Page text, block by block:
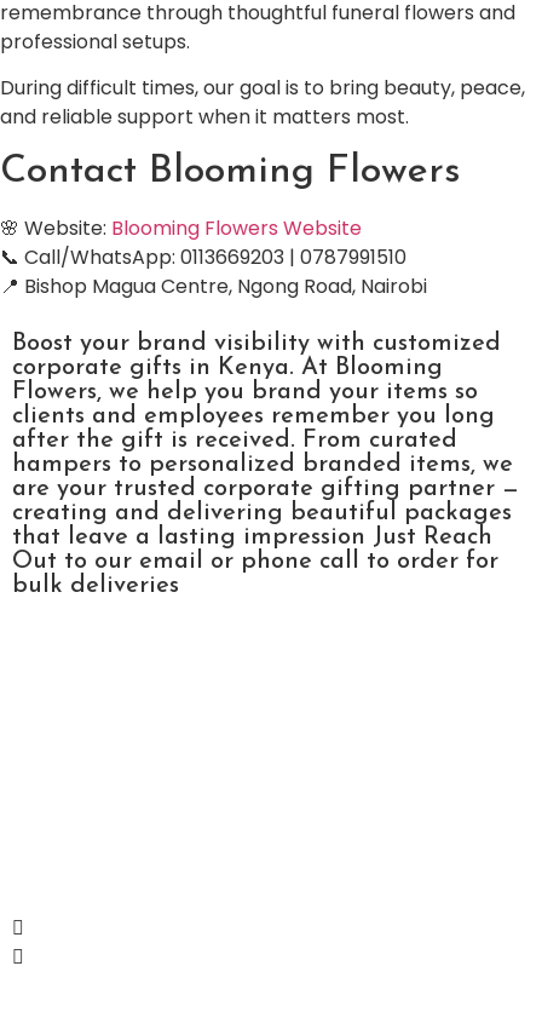
remembrance through thoughtful funeral flowers and
professional setups.
During difficult times, our goal is to bring beauty, peace,
and reliable support when it matters most.
Contact Blooming Flowers
🌸 Website: Blooming Flowers Website
📞 Call/WhatsApp: 0113669203 | 0787991510
📍 Bishop Magua Centre, Ngong Road, Nairobi
Boost your brand visibility with customized
corporate gifts in Kenya. At Blooming
Flowers, we help you brand your items so
clients and employees remember you long
after the gift is received. From curated
hampers to personalized branded items, we
are your trusted corporate gifting partner —
creating and delivering beautiful packages
that leave a lasting impression Just Reach
Out to our email or phone call to order for
bulk deliveries